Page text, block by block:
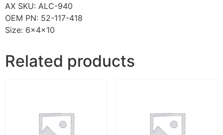
AX SKU: ALC-940
OEM PN: 52-117-418
Size: 6x4x10
Related products